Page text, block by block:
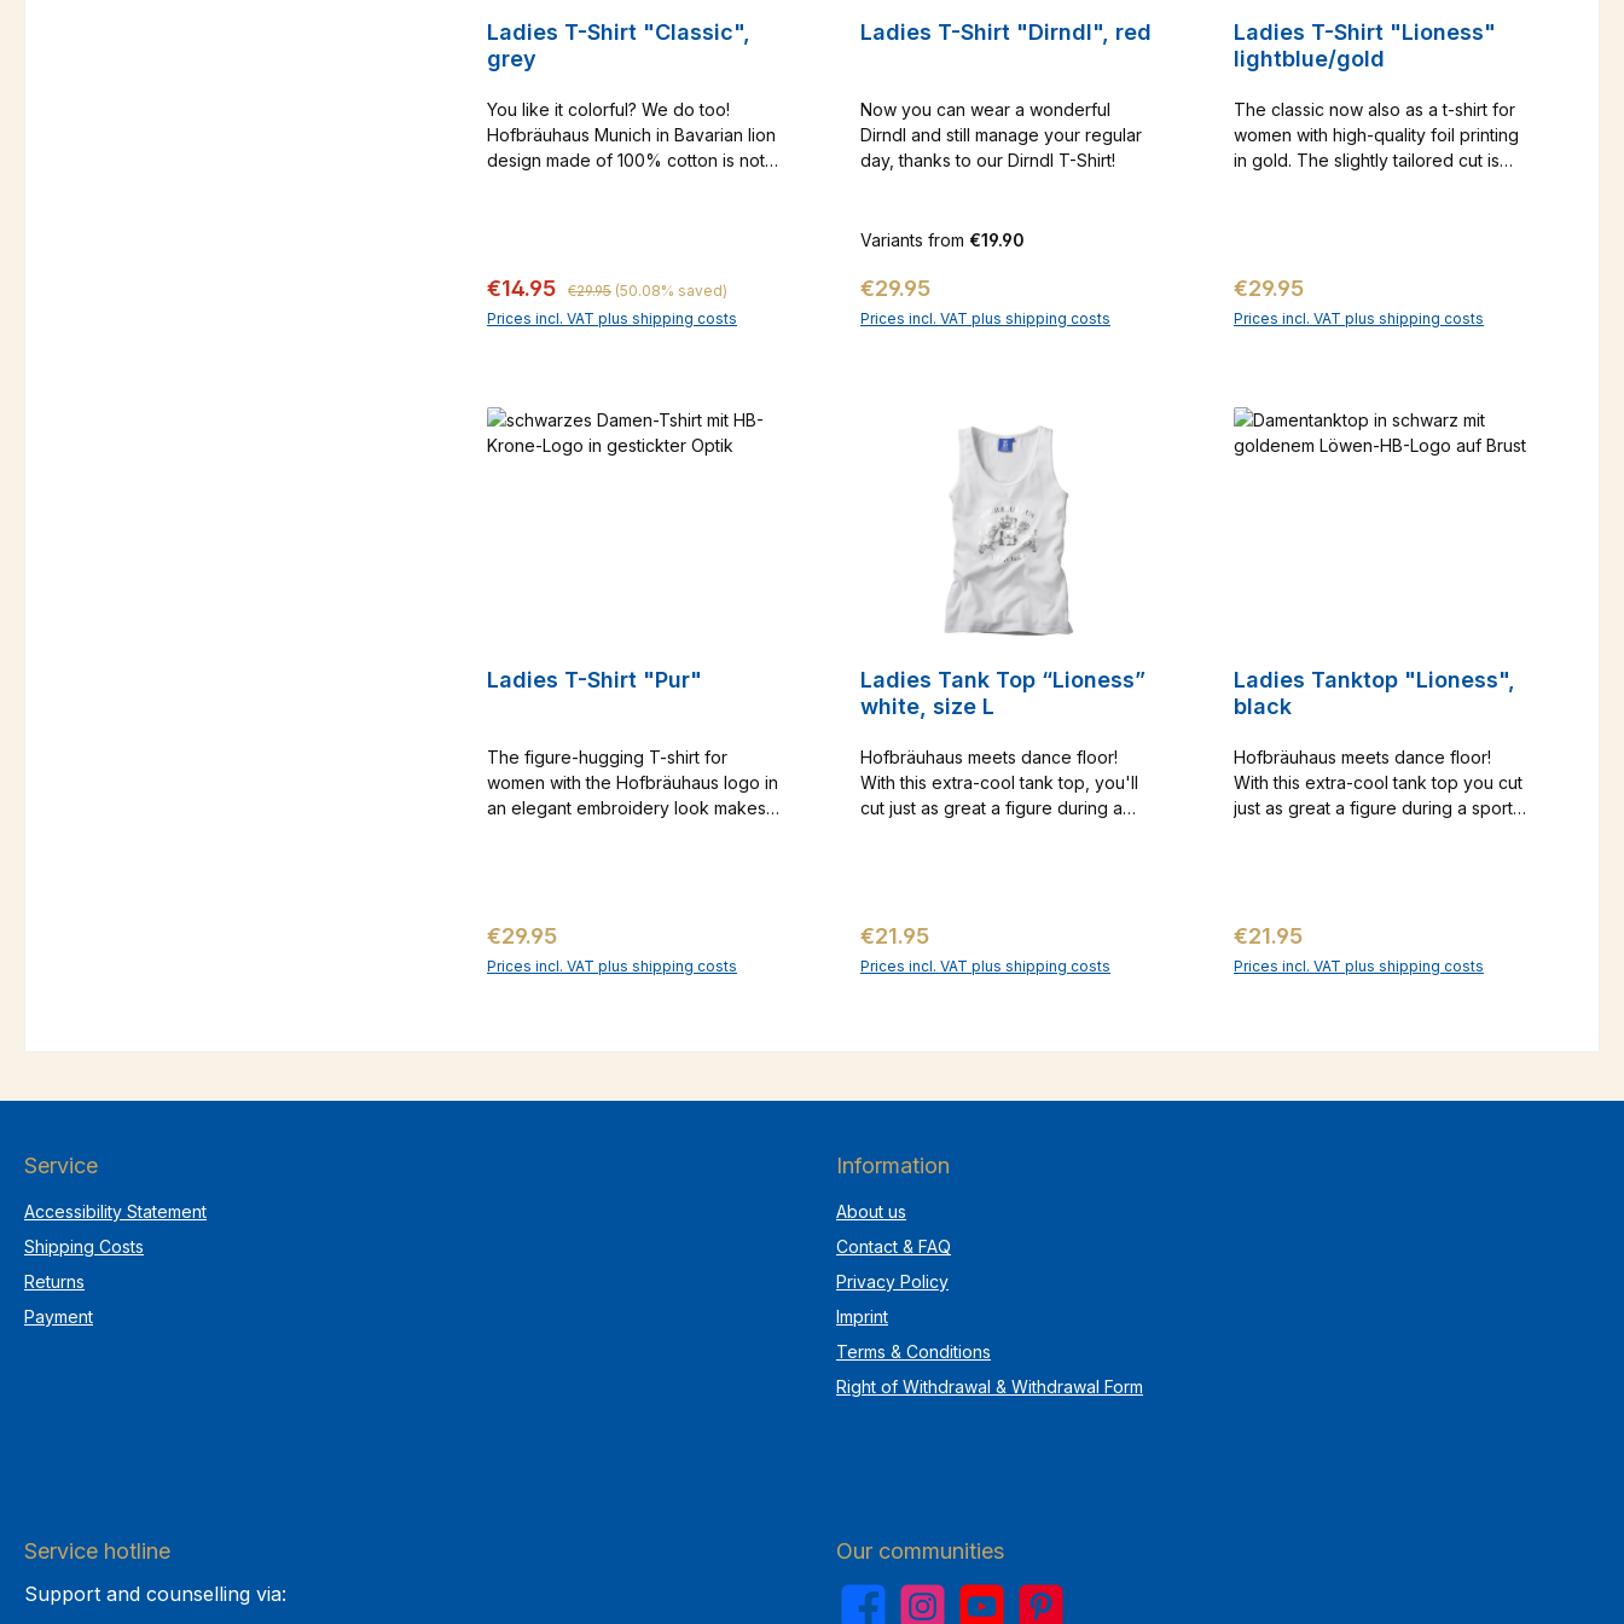
Ladies T-Shirt "Classic",
grey
You like it colorful? We do too!
Hofbräuhaus Munich in Bavarian lion
design made of 100% cotton is not
Sale price:
€14.95 Regular price:
€29.95 (50.08% saved)
Prices incl. VAT plus shipping costs
Ladies T-Shirt "Dirndl", red
Now you can wear a wonderful
Dirndl and still manage your regular
day, thanks to our Dirndl T-Shirt!
Variants from €19.90
Regular price:
€29.95
Prices incl. VAT plus shipping costs
Ladies T-Shirt "Lioness"
lightblue/gold
The classic now also as a t-shirt for
women with high-quality foil printing
in gold. The slightly tailored cut is
necessary!
Regular price:
€29.95
Prices incl. VAT plus shipping costs
Ladies T-Shirt "Pur"
The figure-hugging T-shirt for
women with the Hofbräuhaus logo in
an elegant embroidery look makes
at home.
Regular price:
€29.95
Prices incl. VAT plus shipping costs
Ladies Tank Top “Lioness”
white, size L
Hofbräuhaus meets dance floor!
With this extra-cool tank top, you'll
cut just as great a figure during a
back neckline will also show you at
your best from behind. Catalog
Regular price:
€21.95
Prices incl. VAT plus shipping costs
Ladies Tanktop "Lioness",
black
Hofbräuhaus meets dance floor!
With this extra-cool tank top you cut
just as great a figure during a sporty
shows you at your best from behind.
Regular price:
€21.95
Prices incl. VAT plus shipping costs
Service
Accessibility Statement
Shipping Costs
Returns
Payment
Information
About us
Contact & FAQ
Privacy Policy
Imprint
Terms & Conditions
Right of Withdrawal & Withdrawal Form
Service hotline
Support and counselling via:
Our communities
FacebookInstagramYouTubePinterest